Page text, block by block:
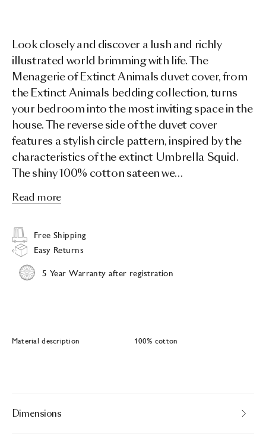
Look closely and discover a lush and richly
illustrated world brimming with life. The
Menagerie of Extinct Animals duvet cover, from
the Extinct Animals bedding collection, turns
your bedroom into the most inviting space in the
house. The reverse side of the duvet cover
features a stylish circle pattern, inspired by the
characteristics of the extinct Umbrella Squid.
The shiny 100% cotton sateen we…
Read more
Free Shipping
Easy Returns
5 Year Warranty after registration
Material description 100% cotton
Dimensions